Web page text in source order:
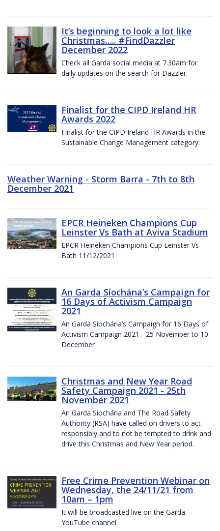
It’s beginning to look a lot like
Christmas….. #FindDazzler
December 2022
Check all Garda social media at 7.30am for
daily updates on the search for Dazzler.
Finalist for the CIPD Ireland HR
Awards 2022
Finalist for the CIPD Ireland HR Awards in the
Sustainable Change Management category.
Weather Warning - Storm Barra - 7th to 8th
December 2021
EPCR Heineken Champions Cup
Leinster Vs Bath at Aviva Stadium
EPCR Heineken Champions Cup Leinster Vs
Bath 11/12/2021
An Garda Síochána’s Campaign for
16 Days of Activism Campaign
2021
An Garda Síochána’s Campaign for 16 Days of
Activism Campaign 2021 - 25 November to 10
December
Christmas and New Year Road
Safety Campaign 2021 - 25th
November 2021
An Garda Síochána and The Road Safety
Authority (RSA) have called on drivers to act
responsibly and to not be tempted to drink and
drive this Christmas and New Year period.
Free Crime Prevention Webinar on
Wednesday, the 24/11/21 from
10am – 1pm
It will be broadcasted live on the Garda
YouTube channel